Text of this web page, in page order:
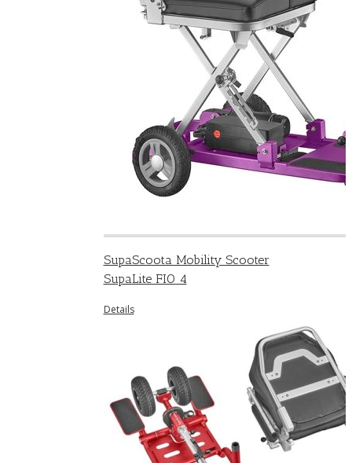
SupaScoota Mobility Scooter
SupaLite FIO 4
Details